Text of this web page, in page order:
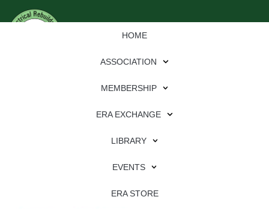
HOME
ASSOCIATION
MEMBERSHIP
ERA EXCHANGE
LIBRARY
EVENTS
ERA STORE